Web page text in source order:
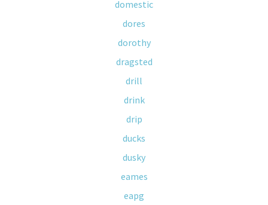
domestic
dores
dorothy
dragsted
drill
drink
drip
ducks
dusky
eames
eapg